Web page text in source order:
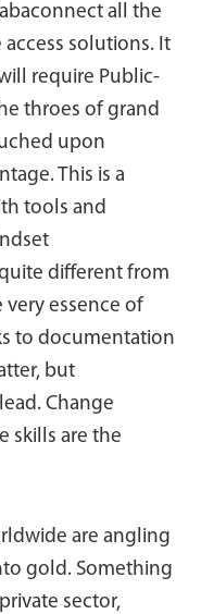
all the
solutions. It
require Public-
throes of grand
upon
This is a
tools and
different from
very essence of
to documentation
but
Change
skills are the
are angling
gold. Something
sector,